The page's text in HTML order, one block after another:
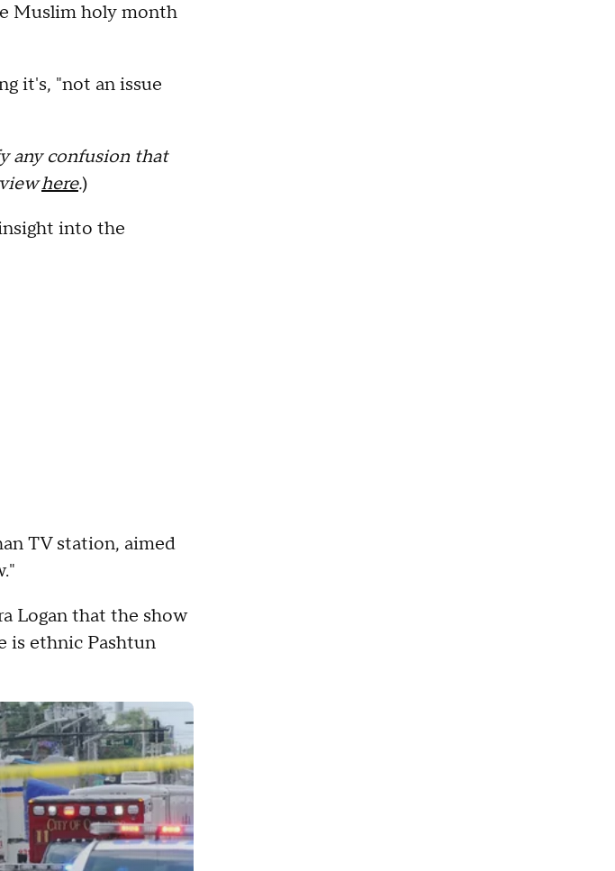
Muslim holy month
it's, "not an issue
any confusion that
here.)
into the
TV station, aimed
Logan that the show
is ethnic Pashtun